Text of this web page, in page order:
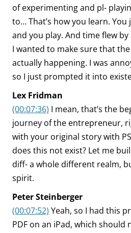
of experimenting and pl-
to… That’s how you learn.
and you play. And time flew
I wanted to make sure that
actually happening. I was
so I just prompted it into
Lex Fridman
(00:07:36) I mean, that’s the
journey of the entrepreneur,
with your original story with PS
does this not exist? Let me
diff- a whole different realm,
spirit.
Peter Steinberger
(00:07:52) Yeah, so I had this
PDF on an iPad, which should